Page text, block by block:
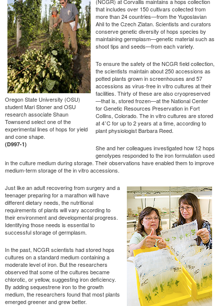
Oregon State University (OSU)
student Mari Stoner and OSU
research associate Shaun
Townsend select one of the
experimental lines of hops for yield
and cone shape.
(D997-1)
that includes over 150 cultivars collected from
more than 24 countries—from the Yugoslavian
Ahil to the Czech Zlatan. Scientists and curators
conserve genetic diversity of hops species by
maintaining germplasm—genetic material such as
shoot tips and seeds—from each variety.
To ensure the safety of the NCGR field collection,
the scientists maintain about 250 accessions as
potted plants grown in screenhouses and 57
accessions as virus-free in vitro cultures at their
facilities. Thirty of these are also cryopreserved
—that is, stored frozen—at the National Center
for Genetic Resources Preservation in Fort
Collins, Colorado. The in vitro cultures are stored
at 4˚C for up to 2 years at a time, according to
plant physiologist Barbara Reed.
She and her colleagues investigated how 12 hops
genotypes responded to the iron formulation used
in the culture medium during storage. Their observations have enabled them to improve
medium-term storage of the in vitro accessions.
Just like an adult recovering from surgery and a
teenager preparing for a marathon will have
different dietary needs, the nutritional
requirements of plants will vary according to
their environment and developmental progress.
Identifying those needs is essential to
successful storage of germplasm.
In the past, NCGR scientists had stored hops
cultures on a standard medium containing a
moderate level of iron. But the researchers
observed that some of the cultures became
chlorotic, or yellow, suggesting iron deficiency.
By adding sequestrene iron to the growth
medium, the researchers found that most plants
emerged greener and grew better.